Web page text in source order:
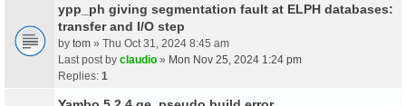
ypp_ph giving segmentation fault at ELPH databases:
transfer and I/O step
by tom » Thu Oct 31, 2024 8:45 am
Last post by claudio » Mon Nov 25, 2024 1:24 pm
Replies: 1